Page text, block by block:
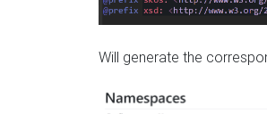
Will generate the